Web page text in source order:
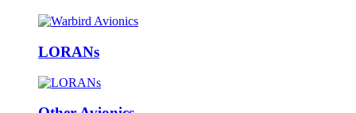
LORANs